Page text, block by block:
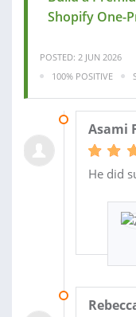
Shopify One-
POSTED: 2 JUN 2026
100% POSITIVE
Asami
He did